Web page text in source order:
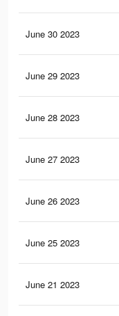
June 30 2023
June 29 2023
June 28 2023
June 27 2023
June 26 2023
June 25 2023
June 21 2023